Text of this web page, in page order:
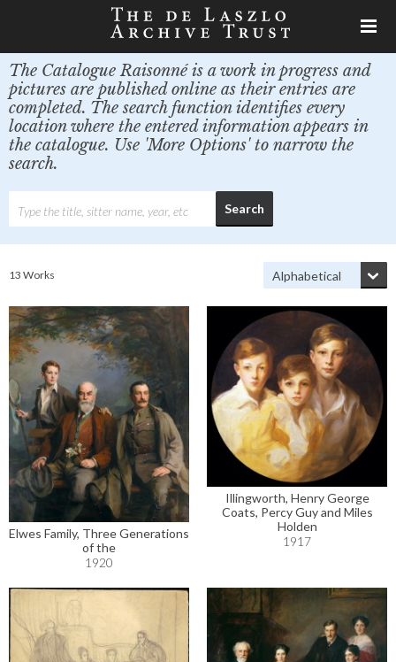
The Catalogue Raisonné is a work in progress and
pictures are published online as their entries are
completed. The search function identifies every
location where the entered information appears in
the catalogue. Use 'More Options' to narrow the
search.
13 Works
Elwes Family, Three Generations
of the
1920
Illingworth, Henry George
Coats, Percy Guy and Miles
Holden
1917